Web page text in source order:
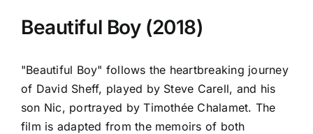
Beautiful Boy (2018)
"Beautiful Boy" follows the heartbreaking journey
of David Sheff, played by Steve Carell, and his
son Nic, portrayed by Timothée Chalamet. The
film is adapted from the memoirs of both